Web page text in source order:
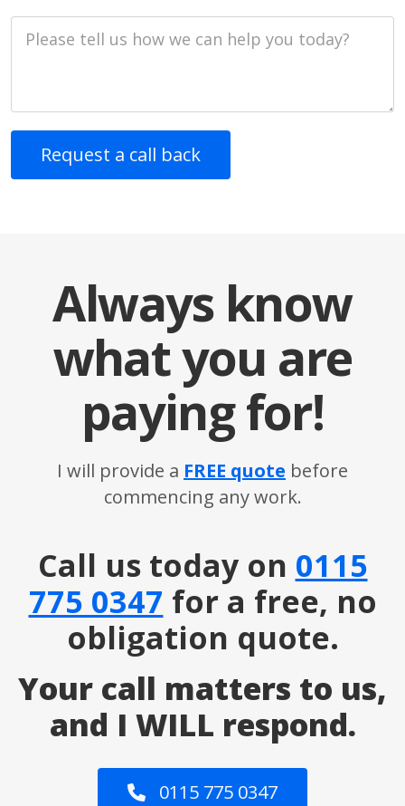
Always know
what you are
paying for!
I will provide a FREE quote before
commencing any work.
Call us today on 0115
775 0347 for a free, no
obligation quote.
Your call matters to us,
and I WILL respond.
0115 775 0347